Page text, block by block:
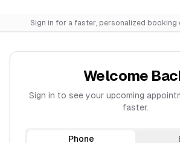
Sign in for a faster, personalized booking
Welcome
Sign in to see your upcoming
faster.
Phone